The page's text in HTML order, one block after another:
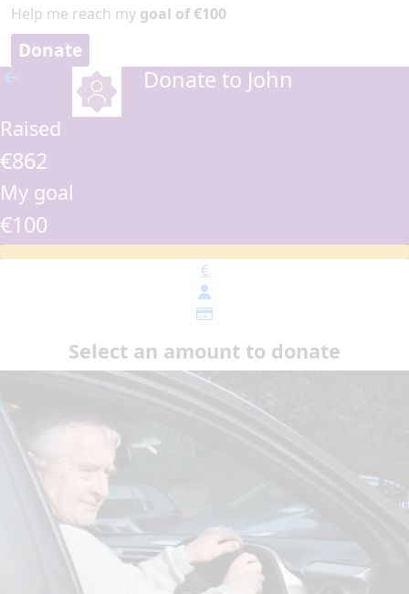
Help me reach my goal of €100
Donate
arrow_back Donate to John
Raised
€862
My goal
€100
€
Select an amount to donate